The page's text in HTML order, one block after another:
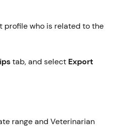
profile who is related to the
tab, and select Export
range and Veterinarian